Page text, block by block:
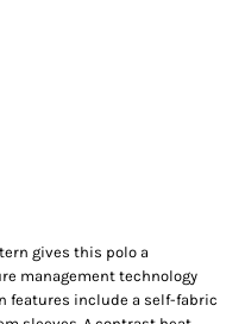
gives this polo a
management technology
features include a self-fabric